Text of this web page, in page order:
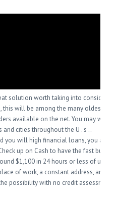
solution worth taking into
this will be among the many oldest
available on the net. You may want
cities throughout the U . s ..
you will high financial loans, you
up on Cash to have the fast bucks
$1,100 in 24 hours or less of using.
of work, a constant address, and a
possibility with no credit assessment